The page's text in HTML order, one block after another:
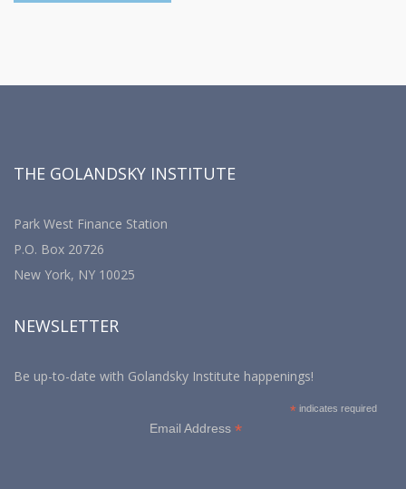
THE GOLANDSKY INSTITUTE
Park West Finance Station
P.O. Box 20726
New York, NY 10025
NEWSLETTER
Be up-to-date with Golandsky Institute happenings!
* indicates required
Email Address *